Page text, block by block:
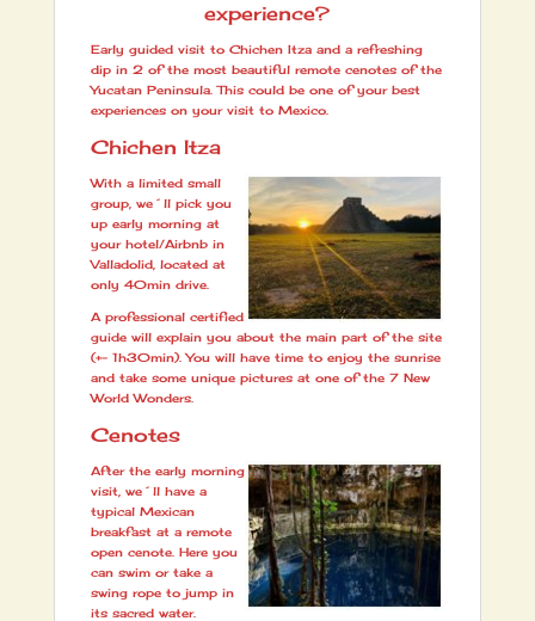
experience?
Early guided visit to Chichen Itza and a refreshing
dip in 2 of the most beautiful remote cenotes of the
Yucatan Peninsula. This could be one of your best
experiences on your visit to Mexico.
Chichen Itza
With a limited small
group, we´ll pick you
up early morning at
your hotel/Airbnb in
Valladolid, located at
only 40min drive.
A professional certified
guide will explain you about the main part of the site
(+- 1h30min). You will have time to enjoy the sunrise
and take some unique pictures at one of the 7 New
World Wonders.
Cenotes
After the early morning
visit, we´ll have a
typical Mexican
breakfast at a remote
open cenote. Here you
can swim or take a
swing rope to jump in
its sacred water.